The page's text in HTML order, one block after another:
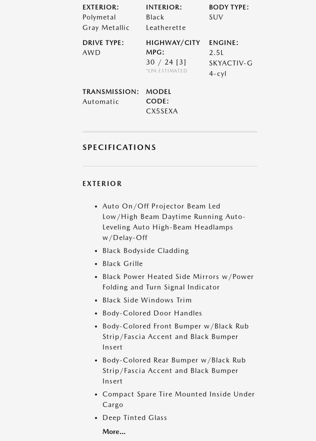
EXTERIOR:
Polymetal
Gray Metallic
INTERIOR:
Black
Leatherette
BODY TYPE:
SUV
DRIVE TYPE:
AWD
HIGHWAY/CITY
MPG:
30 / 24 [3]
*EPA ESTIMATED
ENGINE:
2.5L
SKYACTIV-G
4-cyl
TRANSMISSION:
Automatic
MODEL
CODE:
CX5SEXA
SPECIFICATIONS
EXTERIOR
Auto On/Off Projector Beam Led
Low/High Beam Daytime Running Auto-
Leveling Auto High-Beam Headlamps
w/Delay-Off
Black Bodyside Cladding
Black Grille
Black Power Heated Side Mirrors w/Power
Folding and Turn Signal Indicator
Black Side Windows Trim
Body-Colored Door Handles
Body-Colored Front Bumper w/Black Rub
Strip/Fascia Accent and Black Bumper
Insert
Body-Colored Rear Bumper w/Black Rub
Strip/Fascia Accent and Black Bumper
Insert
Compact Spare Tire Mounted Inside Under
Cargo
Deep Tinted Glass
More...